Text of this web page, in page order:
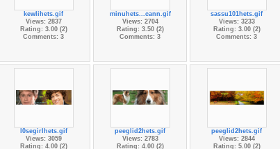
kewlihets.gif
Views: 2837
Rating: 3.00 (2)
Comments: 3
minuhets...cann.gif
Views: 2704
Rating: 3.50 (2)
Comments: 3
sassu101hets.gif
Views: 3233
Rating: 3.00 (2)
Comments: 3
l0segirlhets.gif
Views: 3059
Rating: 4.00 (2)
peeglid2hets.gif
Views: 2783
Rating: 4.00 (2)
peeglid2hets.gif
Views: 2844
Rating: 5.00 (2)